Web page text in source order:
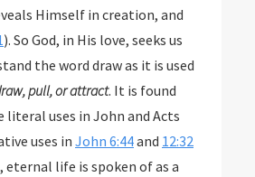
). So God, in His love, seeks us
pull, or attract. It is found
figurative uses in John 6:44and 12:32
, eternal life is spoken of as a